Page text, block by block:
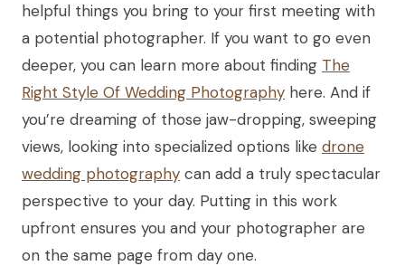
helpful things you bring to your first meeting with
a potential photographer. If you want to go even
deeper, you can learn more about finding The
Right Style Of Wedding Photography here. And if
you’re dreaming of those jaw-dropping, sweeping
views, looking into specialized options like drone
wedding photography can add a truly spectacular
perspective to your day. Putting in this work
upfront ensures you and your photographer are
on the same page from day one.